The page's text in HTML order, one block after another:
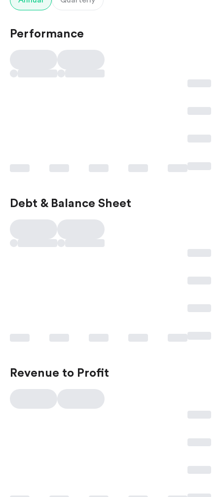
Performance
Debt & Balance Sheet
Revenue to Profit